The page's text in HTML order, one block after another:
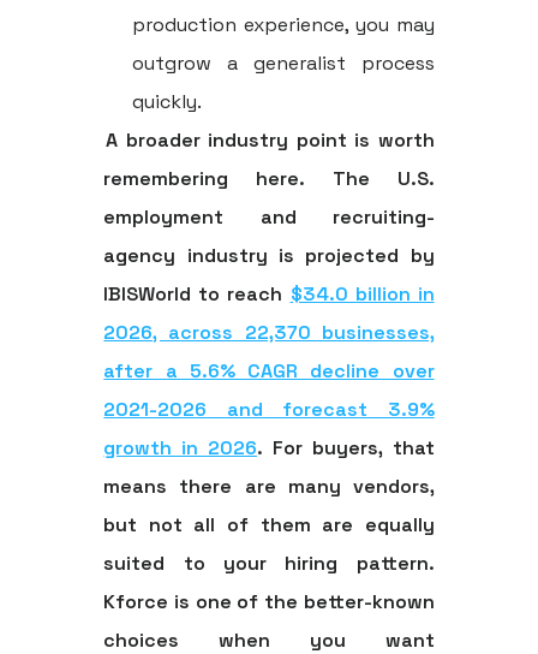
production experience, you may
outgrow a generalist process
quickly.
A broader industry point is worth
remembering here. The U.S.
employment and recruiting-
agency industry is projected by
IBISWorld to reach $34.0 billion in
2026, across 22,370 businesses,
after a 5.6% CAGR decline over
2021-2026 and forecast 3.9%
growth in 2026. For buyers, that
means there are many vendors,
but not all of them are equally
suited to your hiring pattern.
Kforce is one of the better-known
choices when you want